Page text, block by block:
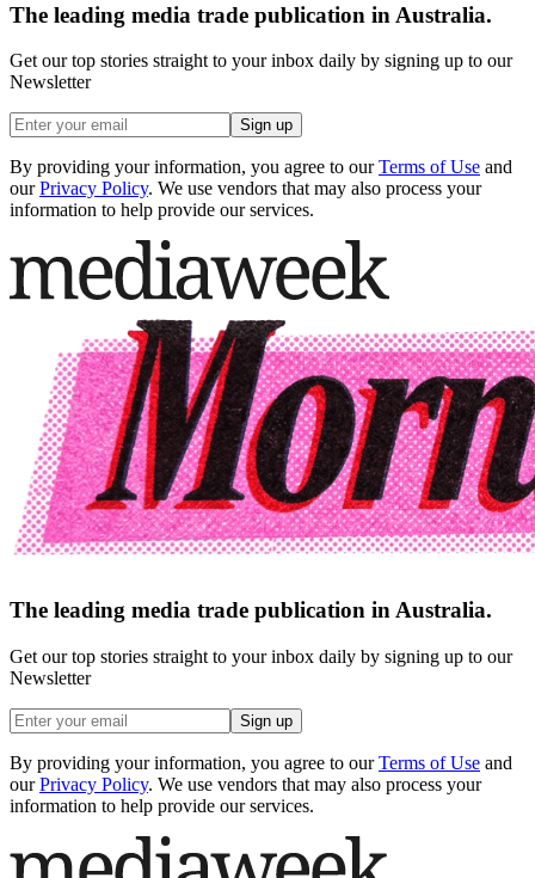
The leading media trade publication in Australia.
Get our top stories straight to your inbox daily by signing up to our
Newsletter
Sign up
By providing your information, you agree to our Terms of Use and
our Privacy Policy. We use vendors that may also process your
information to help provide our services.
The leading media trade publication in Australia.
Get our top stories straight to your inbox daily by signing up to our
Newsletter
Sign up
By providing your information, you agree to our Terms of Use and
our Privacy Policy. We use vendors that may also process your
information to help provide our services.